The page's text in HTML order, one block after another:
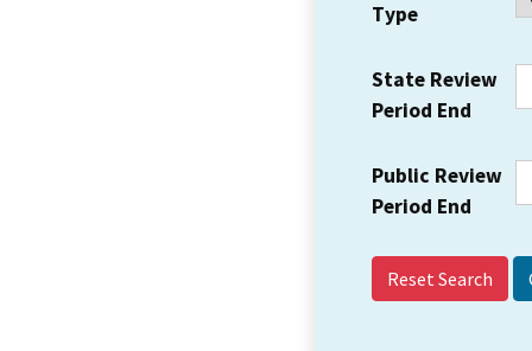
Type
State Review
Period End
Public Review
Period End
Reset Search